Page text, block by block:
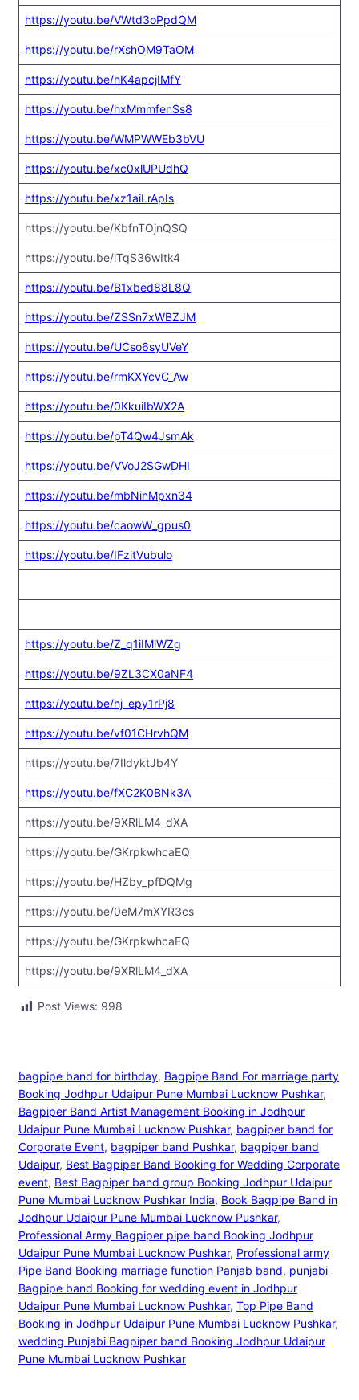
https://youtu.be/VWtd3oPpdQM
https://youtu.be/rXshOM9TaOM
https://youtu.be/hK4apcjIMfY
https://youtu.be/hxMmmfenSs8
https://youtu.be/WMPWWEb3bVU
https://youtu.be/xc0xlUPUdhQ
https://youtu.be/xz1aiLrApIs
https://youtu.be/KbfnTOjnQSQ
https://youtu.be/lTqS36wItk4
https://youtu.be/B1xbed88L8Q
https://youtu.be/ZSSn7xWBZJM
https://youtu.be/UCso6syUVeY
https://youtu.be/rmKXYcvC_Aw
https://youtu.be/0KkuiIbWX2A
https://youtu.be/pT4Qw4JsmAk
https://youtu.be/VVoJ2SGwDHI
https://youtu.be/mbNinMpxn34
https://youtu.be/caowW_gpus0
https://youtu.be/IFzitVubulo
https://youtu.be/Z_q1iIMlWZg
https://youtu.be/9ZL3CX0aNF4
https://youtu.be/hj_epy1rPj8
https://youtu.be/vf01CHrvhQM
https://youtu.be/7IldyktJb4Y
https://youtu.be/fXC2K0BNk3A
https://youtu.be/9XRlLM4_dXA
https://youtu.be/GKrpkwhcaEQ
https://youtu.be/HZby_pfDQMg
https://youtu.be/0eM7mXYR3cs
https://youtu.be/GKrpkwhcaEQ
https://youtu.be/9XRlLM4_dXA
Post Views: 998
bagpipe band for birthday, Bagpipe Band For marriage party
Booking Jodhpur Udaipur Pune Mumbai Lucknow Pushkar
Bagpiper Band Artist Management Booking in Jodhpur
Udaipur Pune Mumbai Lucknow Pushkar, bagpiper band for
Corporate Event, bagpiper band Pushkar, bagpiper band
Udaipur, Best Bagpiper Band Booking for Wedding Corporate
event, Best Bagpiper band group Booking Jodhpur Udaipur
Pune Mumbai Lucknow Pushkar India, Book Bagpipe Band in
Jodhpur Udaipur Pune Mumbai Lucknow Pushkar
Professional Army Bagpiper pipe band Booking Jodhpur
Udaipur Pune Mumbai Lucknow Pushkar, Professional army
Pipe Band Booking marriage function Panjab band, punjabi
Bagpipe band Booking for wedding event in Jodhpur
Udaipur Pune Mumbai Lucknow Pushkar, Top Pipe Band
Booking in Jodhpur Udaipur Pune Mumbai Lucknow Pushkar
wedding Punjabi Bagpiper band Booking Jodhpur Udaipur
Pune Mumbai Lucknow Pushkar